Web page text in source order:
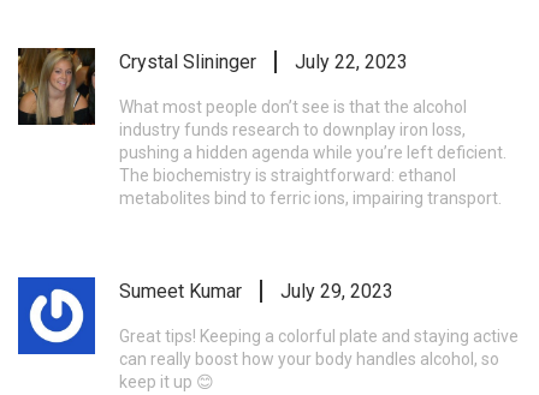
Crystal Slininger July 22, 2023
What most people don’t see is that the alcohol
industry funds research to downplay iron loss,
pushing a hidden agenda while you’re left deficient.
The biochemistry is straightforward: ethanol
metabolites bind to ferric ions, impairing transport.
Sumeet Kumar July 29, 2023
Great tips! Keeping a colorful plate and staying active
can really boost how your body handles alcohol, so
keep it up 😊